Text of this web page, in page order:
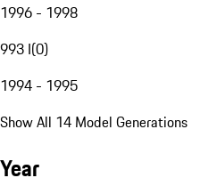
1996 - 1998
993 I(0)
1994 - 1995
Show All 14 Model Generations
Year